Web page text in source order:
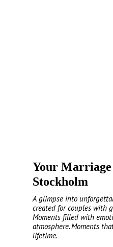
Your
Stockholm
A glimpse into
created for couples with
Moments filled with
atmosphere. Moments
lifetime.